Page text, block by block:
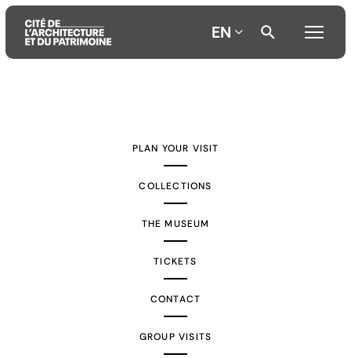
EN
PLAN YOUR VISIT
COLLECTIONS
THE MUSEUM
TICKETS
CONTACT
GROUP VISITS